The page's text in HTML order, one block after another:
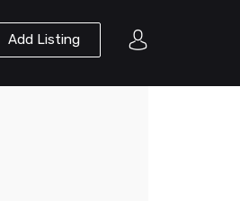
Add Listing